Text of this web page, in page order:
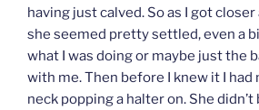
having just calved. So as I got
she seemed pretty settled, even a
what I was doing or maybe just the
with me. Then before I knew it I had
neck popping a halter on. She didn’t